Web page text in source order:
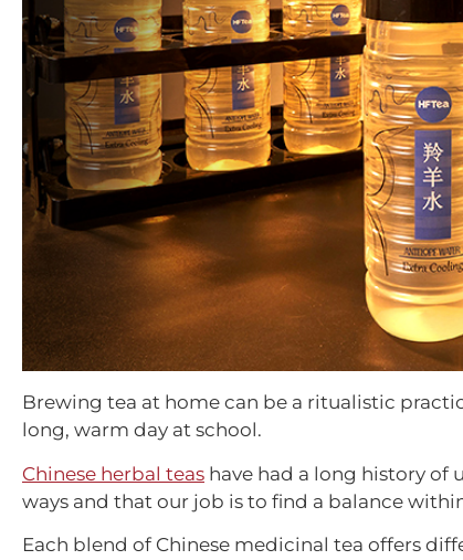
Brewing tea at home can be a ritualistic
long, warm day at school.
Chinese herbal teas have had a long history of
ways and that our job is to find a balance
Each blend of Chinese medicinal tea offers